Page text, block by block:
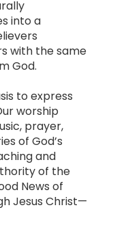
into a
with the same
God.
to express
worship
prayer,
of God’s
and
of the
News of
Jesus Christ—